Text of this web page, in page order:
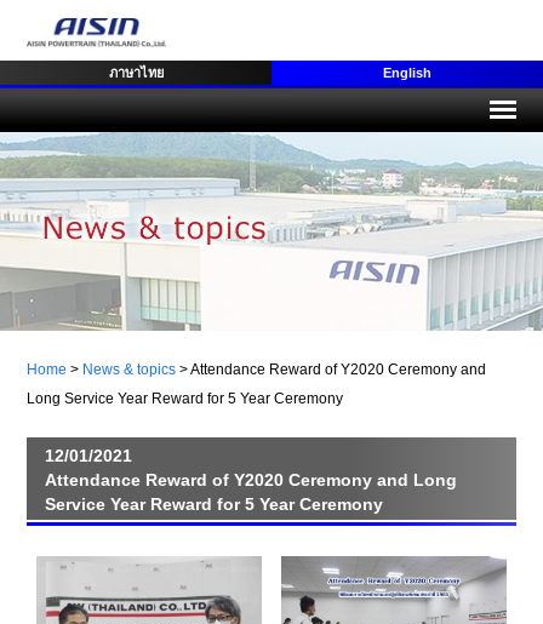
ภาษาไทย English
Home > News & topics >Attendance Reward of Y2020 Ceremony and
Long Service Year Reward for 5 Year Ceremony
12/01/2021
Attendance Reward of Y2020 Ceremony and Long
Service Year Reward for 5 Year Ceremony